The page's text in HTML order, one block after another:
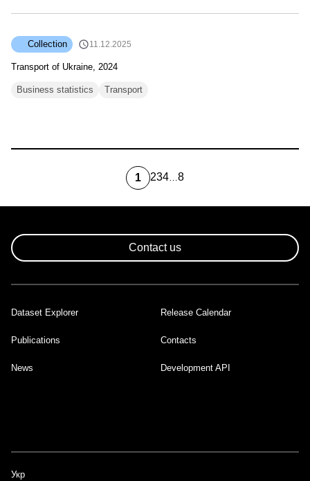
Collection 11.12.2025
Transport of Ukraine, 2024
Business statistics Transport
Current
1 Page
2Page
3Page
4…Last
8
Contact us
Footer
Dataset Explorer Release Calendar
Publications Contacts
News Development API
Укр